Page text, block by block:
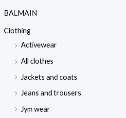
BALMAIN
Clothing
Activewear
All clothes
Jackets and coats
Jeans and trousers
Jym wear